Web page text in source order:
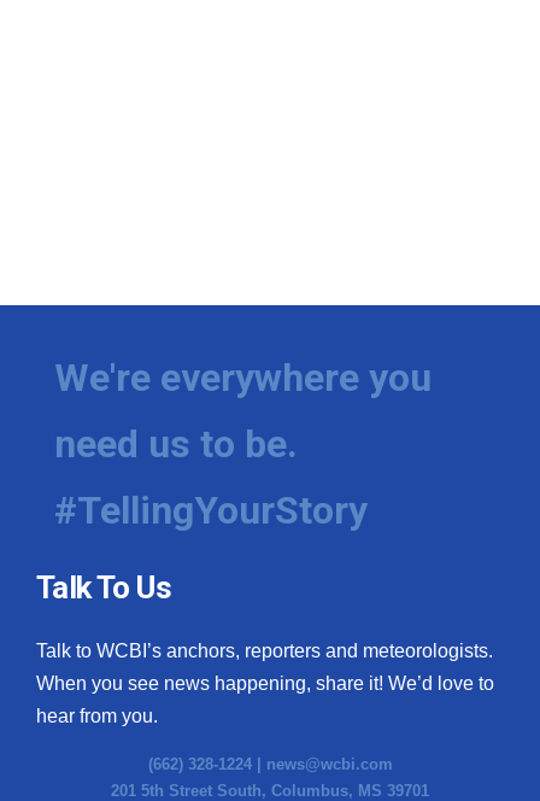
We're everywhere you
need us to be.
#TellingYourStory
Talk To Us
Talk to WCBI’s anchors, reporters and meteorologists.
When you see news happening, share it! We’d love to
hear from you.
(662) 328-1224 | news@wcbi.com
201 5th Street South, Columbus, MS 39701